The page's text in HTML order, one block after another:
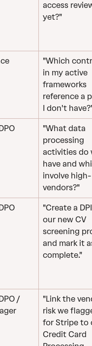
access
yet?"
"Which
in my active
frameworks
reference a
I don't
"What data
processing
activities do
have and
involve
vendors?"
"Create a
our new CV
screening
and mark it
complete."
/
"Link the
risk we
for Stripe to
Credit Card